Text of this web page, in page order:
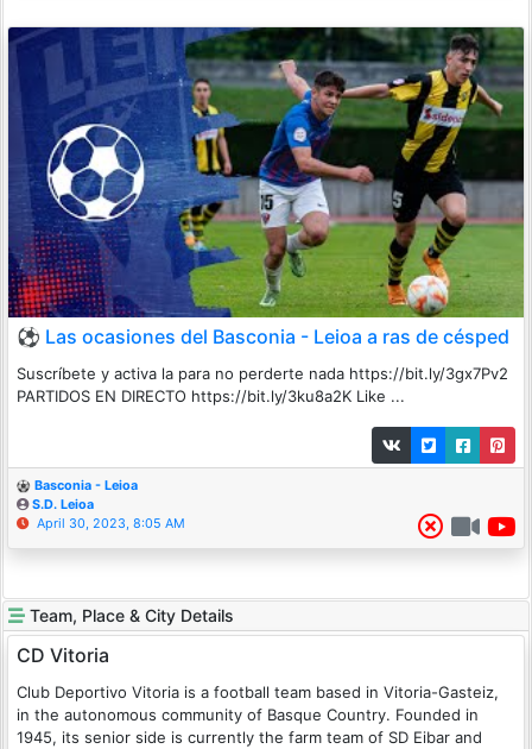
⚽ Las ocasiones del Basconia - Leioa a ras de césped
Suscríbete y activa la para no perderte nada https://bit.ly/3gx7Pv2
PARTIDOS EN DIRECTO https://bit.ly/3ku8a2K Like ...
Basconia - Leioa
S.D. Leioa
April 30, 2023, 8:05 AM
Team, Place & City Details
CD Vitoria
Club Deportivo Vitoria is a football team based in Vitoria-Gasteiz,
in the autonomous community of Basque Country. Founded in
1945, its senior side is currently the farm team of SD Eibar and